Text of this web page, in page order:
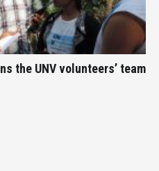
the UNV volunteers’ team